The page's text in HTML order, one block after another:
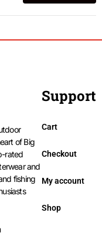
of Big
rated
and
fishing
Support
Cart
Checkout
My account
Shop